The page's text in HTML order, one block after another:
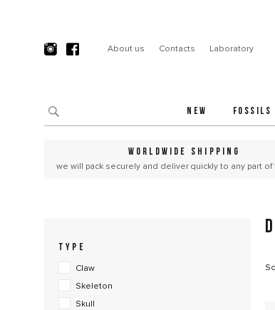
About us Contacts Laboratory
NEW FOSSILS
WORLDWIDE SHIPPING
we will pack securely and deliver quickly to any part
TYPE
Claw
Skeleton
Skull